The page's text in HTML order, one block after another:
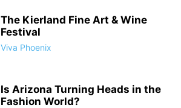
The Kierland Fine Art & Wine
Festival
Viva Phoenix
Is Arizona Turning Heads in the
Fashion World?